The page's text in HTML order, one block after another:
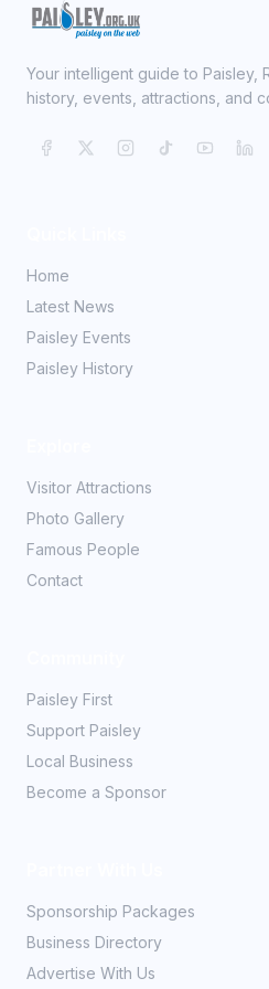
Your intelligent guide to Paisley,
history, events, attractions, and
Home
Latest News
Paisley Events
Paisley History
Visitor Attractions
Photo Gallery
Famous People
Contact
Paisley First
Support Paisley
Local Business
Become a Sponsor
Sponsorship Packages
Business Directory
Advertise With Us